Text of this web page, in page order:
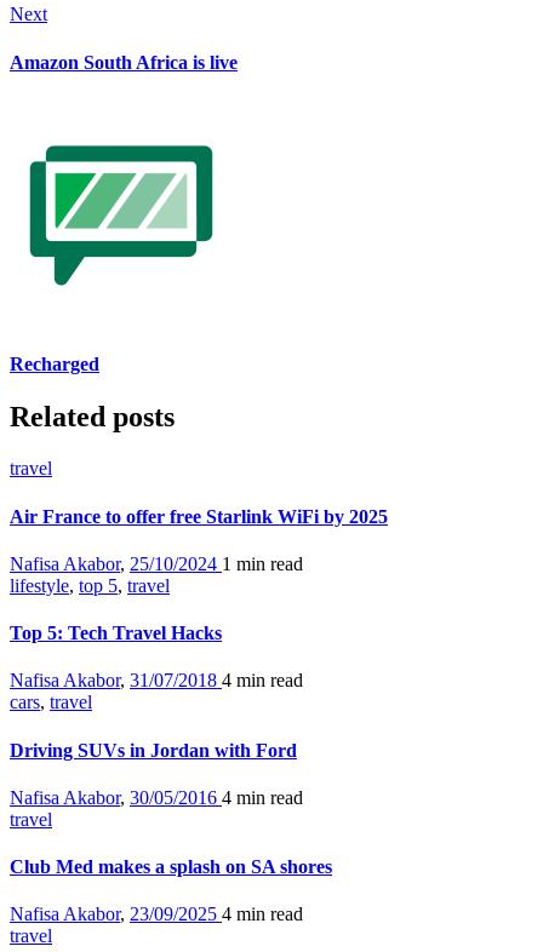
Next
Amazon South Africa is live
Recharged
Related posts
travel
Air France to offer free Starlink WiFi by 2025
Nafisa Akabor, 25/10/2024 1 min read
lifestyle, top 5, travel
Top 5: Tech Travel Hacks
Nafisa Akabor, 31/07/2018 4 min read
cars, travel
Driving SUVs in Jordan with Ford
Nafisa Akabor, 30/05/2016 4 min read
travel
Club Med makes a splash on SA shores
Nafisa Akabor, 23/09/2025 4 min read
travel